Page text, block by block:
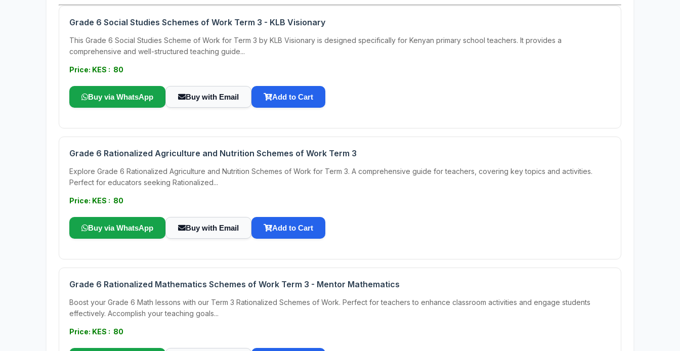
Grade 6 Social Studies Schemes of Work Term 3 - KLB Visionary
This Grade 6 Social Studies Scheme of Work for Term 3 by KLB Visionary is designed specifically for Kenyan primary school teachers. It provides a
comprehensive and well-structured teaching guide...
Price: KES : 80
Buy via WhatsApp Buy with Email Add to Cart
Grade 6 Rationalized Agriculture and Nutrition Schemes of Work Term 3
Explore Grade 6 Rationalized Agriculture and Nutrition Schemes of Work for Term 3. A comprehensive guide for teachers, covering key topics and activities.
Perfect for educators seeking Rationalized...
Price: KES : 80
Buy via WhatsApp Buy with Email Add to Cart
Grade 6 Rationalized Mathematics Schemes of Work Term 3 - Mentor Mathematics
Boost your Grade 6 Math lessons with our Term 3 Rationalized Schemes of Work. Perfect for teachers to enhance classroom activities and engage students
effectively. Accomplish your teaching goals...
Price: KES : 80